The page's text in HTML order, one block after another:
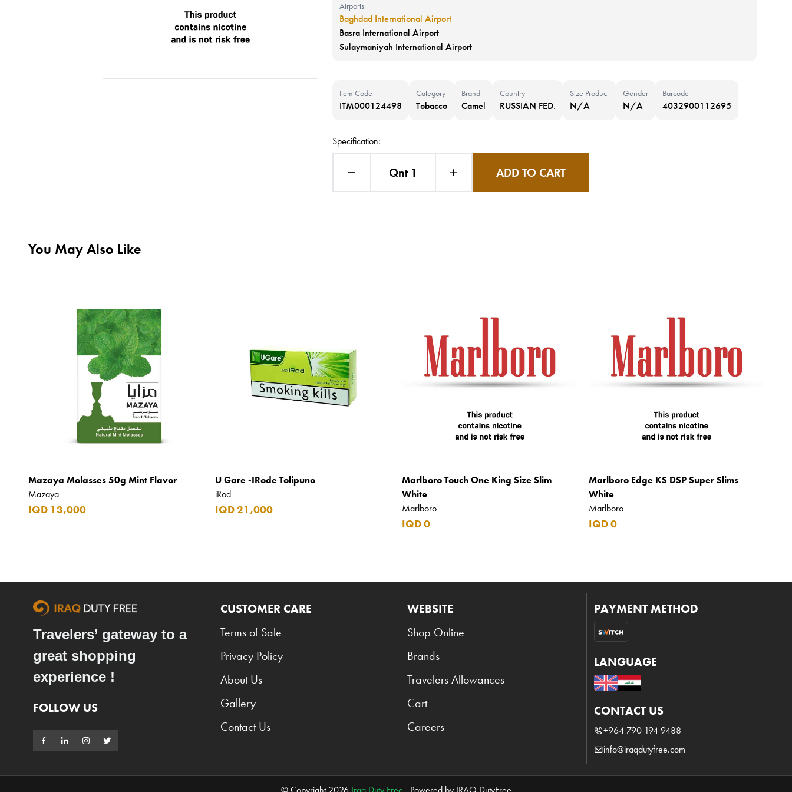
Airports
Baghdad International Airport
Basra International Airport
Sulaymaniyah International Airport
Item Code
ITM000124498
Category
Tobacco
Brand
Camel
Country
RUSSIAN FED.
Size Product
N/A
Gender
N/A
Barcode
4032900112695
Specification:
Qnt 1 ADD TO CART
You May Also Like
Mazaya Molasses 50g Mint Flavor
Mazaya
IQD 13,000
U Gare -IRode Tolipuno
iRod
IQD 21,000
Marlboro Touch One King Size Slim
White
Marlboro
IQD 0
Marlboro Edge KS DSP Super Slims
White
Marlboro
IQD 0
Travelers’ gateway to a
great shopping
experience !
FOLLOW US
CUSTOMER CARE
Terms of Sale
Privacy Policy
About Us
Gallery
Contact Us
WEBSITE
Shop Online
Brands
Travelers Allowances
Cart
Careers
PAYMENT METHOD
LANGUAGE
CONTACT US
+964 790 194 9488
info@iraqdutyfree.com